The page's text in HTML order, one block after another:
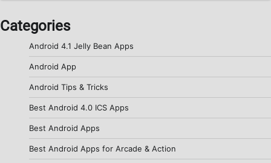
Categories
Android 4.1 Jelly Bean Apps
Android App
Android Tips & Tricks
Best Android 4.0 ICS Apps
Best Android Apps
Best Android Apps for Arcade & Action